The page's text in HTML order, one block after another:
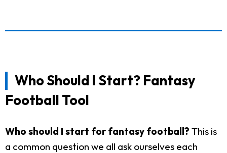
Who Should I Start? Fantasy
Football Tool
Who should I start for fantasy football? This is
a common question we all ask ourselves each